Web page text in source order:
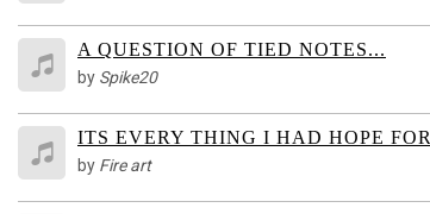
A QUESTION OF TIED NOTES...
by Spike20
ITS EVERY THING I HAD HOPE FOR
by Fire art